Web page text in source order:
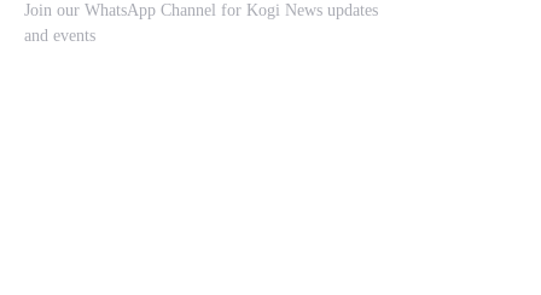
Join our WhatsApp Channel for Kogi News updates
and events